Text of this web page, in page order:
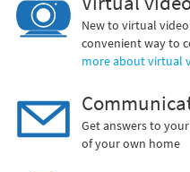
New to virtual
convenient way to
more about virtual
Get answers to
of your own home